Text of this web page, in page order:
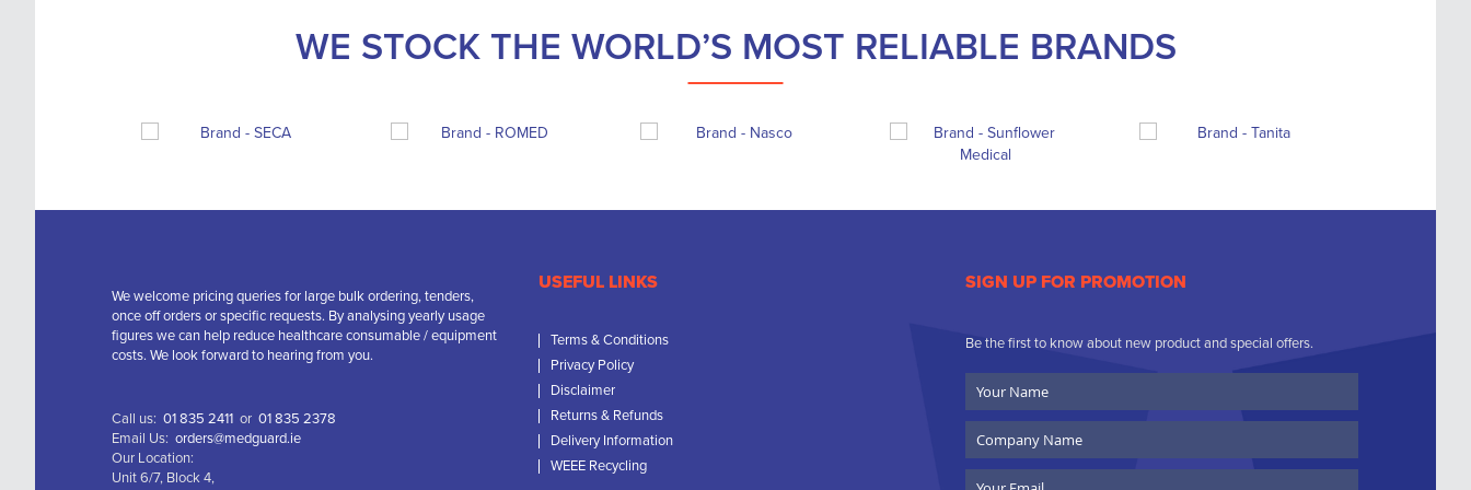
WE STOCK THE WORLD’S MOST RELIABLE BRANDS
We welcome pricing queries for large bulk ordering, tenders,
once off orders or specific requests. By analysing yearly usage
figures we can help reduce healthcare consumable / equipment
costs. We look forward to hearing from you.
Call us: 01 835 2411 or 01 835 2378
Email Us: orders@medguard.ie
Our Location:
Unit 6/7, Block 4,
USEFUL LINKS
Terms & Conditions
Privacy Policy
Disclaimer
Returns & Refunds
Delivery Information
WEEE Recycling
SIGN UP FOR PROMOTION
Be the first to know about new product and special offers.
Name
Name